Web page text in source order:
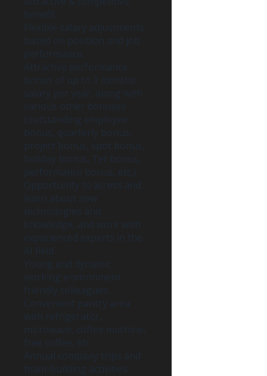
benefit.
Flexible salary adjustments
based on position and job
performance.
Attractive performance
bonus of up to 3 months’
salary per year, along with
various other bonuses
(outstanding employee
bonus, quarterly bonus,
project bonus, spot bonus,
holiday bonus, Tet bonus,
performance bonus, etc.)..
Opportunity to access and
learn about new
technologies and
knowledge, and work with
experienced experts in the
AI field.
Young and dynamic
working environment,
friendly colleagues.
Convenient pantry area
with refrigerator,
microwave, coffee machine,
free coffee, etc.
Annual company trips and
team-building activities.